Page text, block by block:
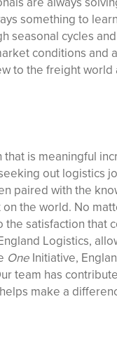
something to
seasonal cycles
conditions
to the freight world
that is meaningful
out logistics
paired with the
on the world. No
the satisfaction that
Logistics,
One Initiative,
team has
make a